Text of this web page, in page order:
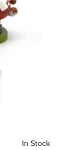
In Stock